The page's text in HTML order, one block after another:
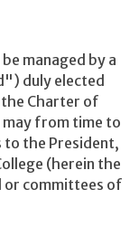
managed by a
duly elected
Charter of
from time to
to the President,
(herein the
committees of